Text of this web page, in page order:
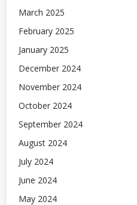
March 2025
February 2025
January 2025
December 2024
November 2024
October 2024
September 2024
August 2024
July 2024
June 2024
May 2024